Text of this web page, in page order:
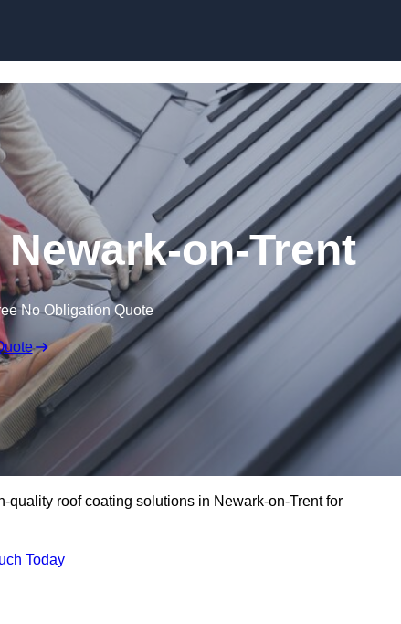
on-Trent
No Obligation Quote
roof coating solutions in Newark-on-Trent for
Today